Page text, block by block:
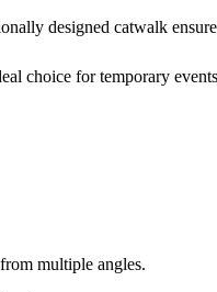
designed catwalk
choice for temporary
multiple angles.